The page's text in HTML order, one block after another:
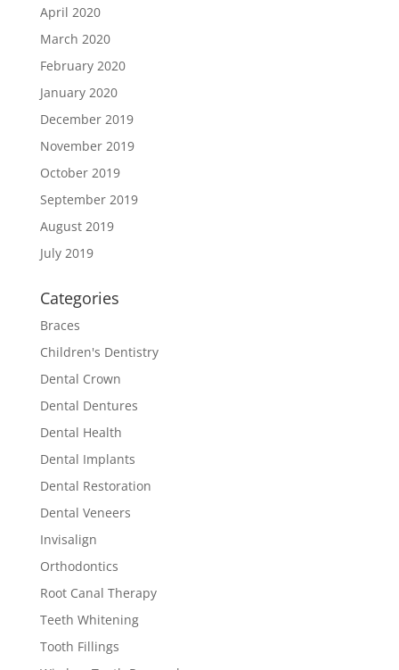
April 2020
March 2020
February 2020
January 2020
December 2019
November 2019
October 2019
September 2019
August 2019
July 2019
Categories
Braces
Children's Dentistry
Dental Crown
Dental Dentures
Dental Health
Dental Implants
Dental Restoration
Dental Veneers
Invisalign
Orthodontics
Root Canal Therapy
Teeth Whitening
Tooth Fillings